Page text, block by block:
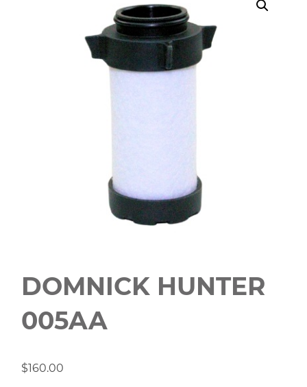
DOMNICK HUNTER
005AA
$160.00